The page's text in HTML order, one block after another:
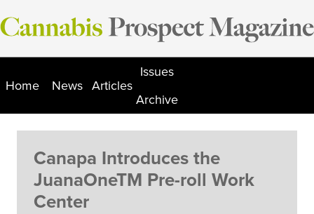
Skip
to
Home News Articles
Issues
Archive
Canapa Introduces the
JuanaOneTM Pre-roll Work
Center